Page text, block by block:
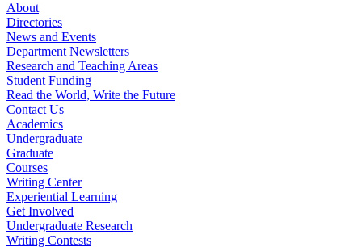
About
Directories
News and Events
Department Newsletters
Research and Teaching Areas
Student Funding
Read the World, Write the Future
Contact Us
Academics
Undergraduate
Graduate
Courses
Writing Center
Experiential Learning
Get Involved
Undergraduate Research
Writing Contests